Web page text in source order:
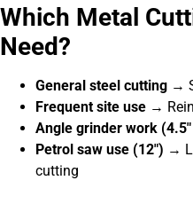
Which Metal
Need?
General steel cutting →
Frequent site use →
Angle grinder work (4.5″
Petrol saw use (12″) →
cutting